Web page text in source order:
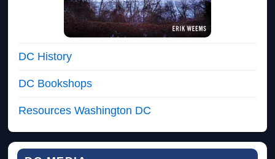
DC History
DC Bookshops
Resources Washington DC